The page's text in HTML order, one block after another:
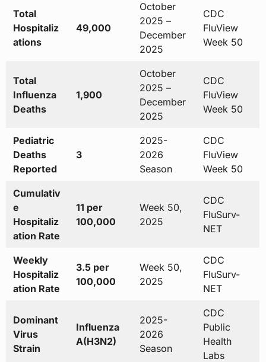
Total
Hospitaliz
ations
49,000
October
2025 –
December
2025
CDC
FluView
Week 50
Total
Influenza
Deaths
1,900
October
2025 –
December
2025
CDC
FluView
Week 50
Pediatric
Deaths
Reported
3
2025-
2026
Season
CDC
FluView
Week 50
Cumulativ
e
Hospitaliz
ation Rate
11 per
100,000
Week 50,
2025
CDC
FluSurv-
NET
Weekly
Hospitaliz
ation Rate
3.5 per
100,000
Week 50,
2025
CDC
FluSurv-
NET
Dominant
Virus
Strain
Influenza
A(H3N2)
2025-
2026
Season
CDC
Public
Health
Labs